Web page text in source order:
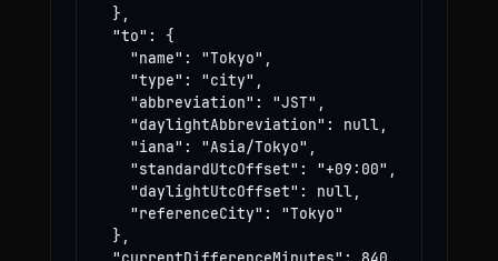
  },
  "to": {
    "name": "Tokyo",
    "type": "city",
    "abbreviation": "JST",
    "daylightAbbreviation": null,
    "iana": "Asia/Tokyo",
    "standardUtcOffset": "+09:00",
    "daylightUtcOffset": null,
    "referenceCity": "Tokyo"
  },